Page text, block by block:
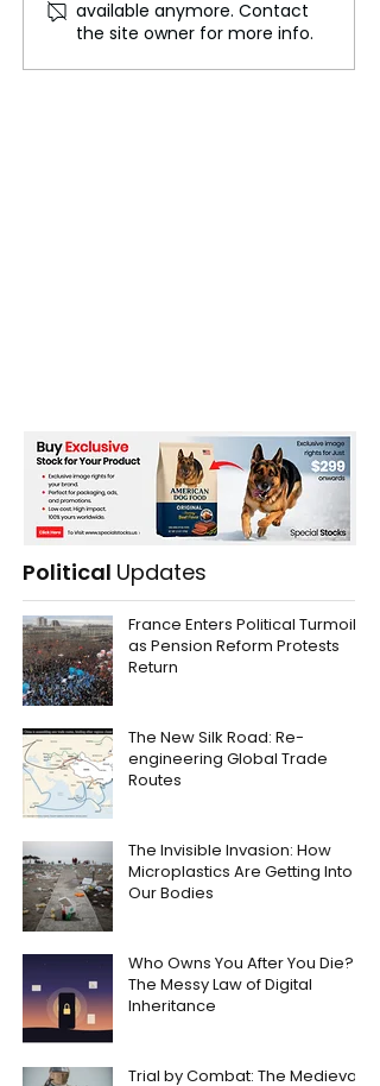
Breathtaking Diversity of
the UK's National Parks
available anymore. Contact
the site owner for more info.
Political Updates
France Enters Political Turmoil
as Pension Reform Protests
Return
The New Silk Road: Re-
engineering Global Trade
Routes
The Invisible Invasion: How
Microplastics Are Getting Into
Our Bodies
Who Owns You After You Die?
The Messy Law of Digital
Inheritance
Trial by Combat: The Medieval